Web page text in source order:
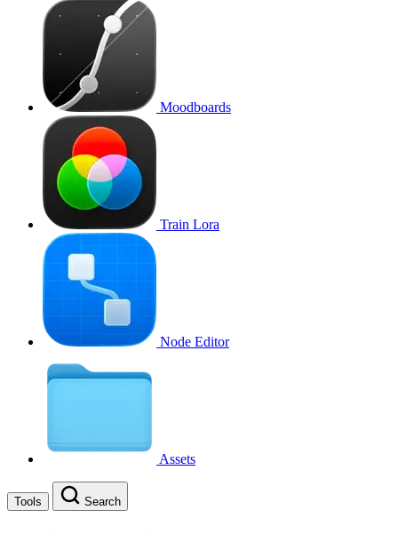
Moodboards
Train Lora
Node Editor
Assets
Tools Search